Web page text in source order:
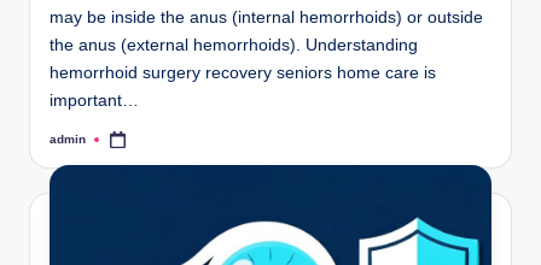
may be inside the anus (internal hemorrhoids) or outside
the anus (external hemorrhoids). Understanding
hemorrhoid surgery recovery seniors home care is
important…
Posted
admin